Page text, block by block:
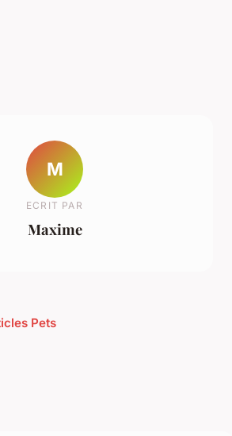
M
ECRIT PAR
Maxime
Pets